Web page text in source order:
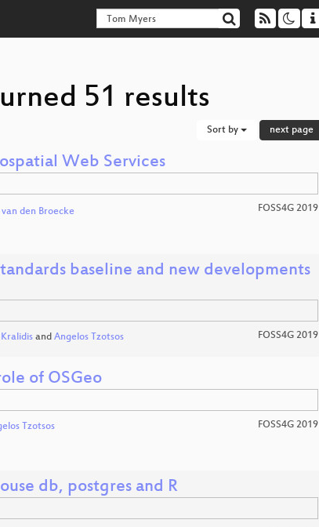
51 results
Sort by next page
Web Services
van den Broecke FOSS4G 2019
baseline and new developments
and Angelos Tzotsos FOSS4G 2019
of OSGeo
Tzotsos FOSS4G 2019
db, postgres and R